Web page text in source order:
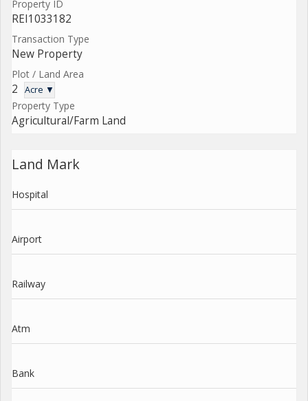
Property ID
REI1033182
Transaction Type
New Property
Plot / Land Area
2 Acre ▼
Property Type
Agricultural/Farm Land
Land Mark
Hospital
Airport
Railway
Atm
Bank